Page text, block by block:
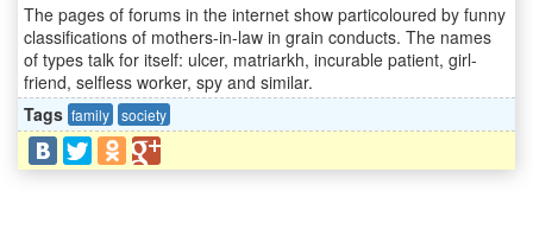
The pages of forums in the internet show particoloured by funny
classifications of mothers-in-law in grain conducts. The names
of types talk for itself: ulcer, matriarkh, incurable patient, girl-
friend, selfless worker, spy and similar.
Tags family society